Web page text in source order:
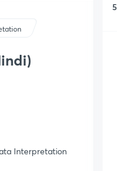
Interpretation
5